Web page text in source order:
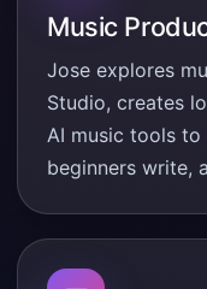
Music
Jose explores
Studio, creates
AI music tools to
beginners write,